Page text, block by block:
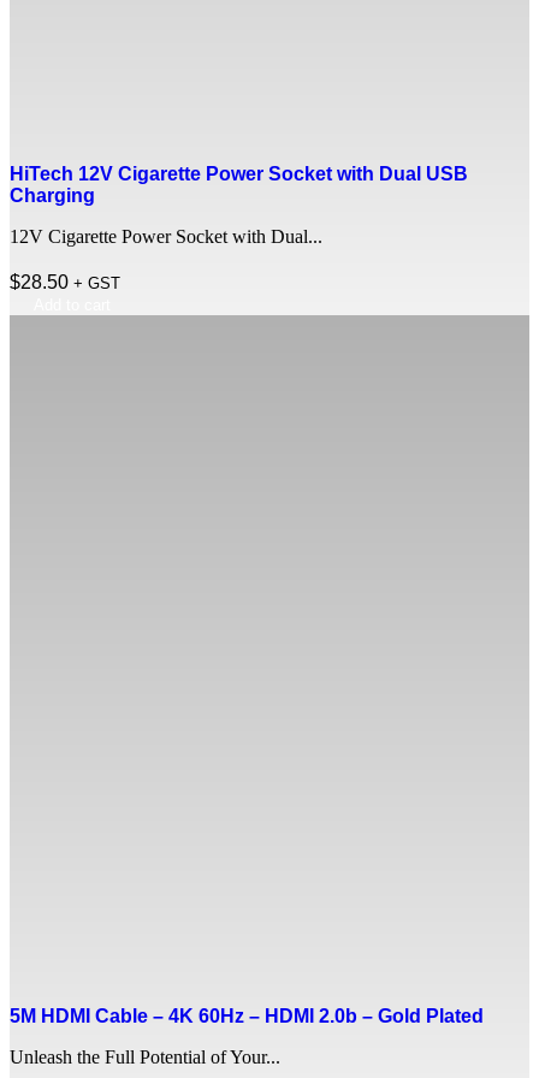
HiTech 12V Cigarette Power Socket with Dual USB
Charging
12V Cigarette Power Socket with Dual...
$28.50 + GST
5M HDMI Cable – 4K 60Hz – HDMI 2.0b – Gold Plated
Unleash the Full Potential of Your...